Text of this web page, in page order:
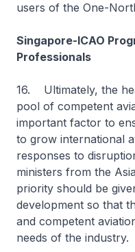
users of the One-
Singapore-ICAO
Professionals
16. Ultimately, the
pool of competent
important factor to
to grow international
responses to
ministers from the
priority should be
development so that
and competent
needs of the industry.